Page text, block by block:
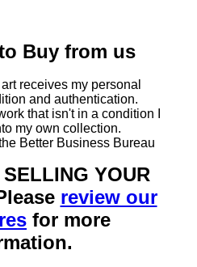
Buy from us
receives my personal
and authentication.
that isn't in a condition I
my own collection.
Better Business Bureau
YOUR
review our
for more